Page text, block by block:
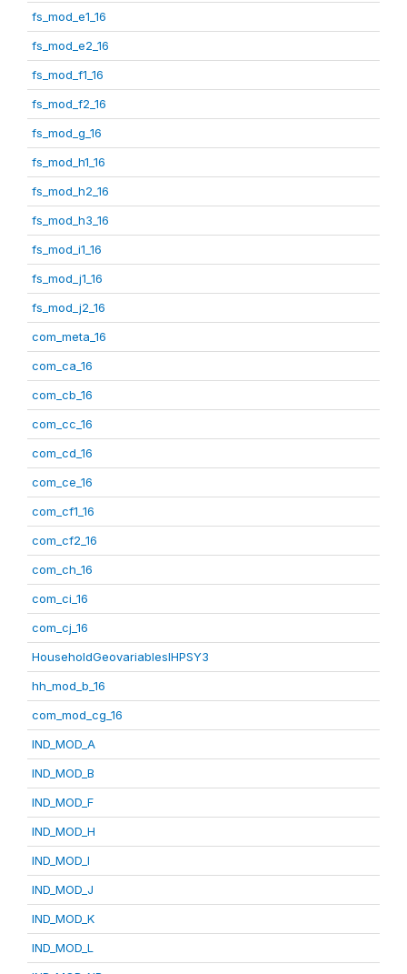
fs_mod_e1_16
fs_mod_e2_16
fs_mod_f1_16
fs_mod_f2_16
fs_mod_g_16
fs_mod_h1_16
fs_mod_h2_16
fs_mod_h3_16
fs_mod_i1_16
fs_mod_j1_16
fs_mod_j2_16
com_meta_16
com_ca_16
com_cb_16
com_cc_16
com_cd_16
com_ce_16
com_cf1_16
com_cf2_16
com_ch_16
com_ci_16
com_cj_16
HouseholdGeovariablesIHPSY3
hh_mod_b_16
com_mod_cg_16
IND_MOD_A
IND_MOD_B
IND_MOD_F
IND_MOD_H
IND_MOD_I
IND_MOD_J
IND_MOD_K
IND_MOD_L